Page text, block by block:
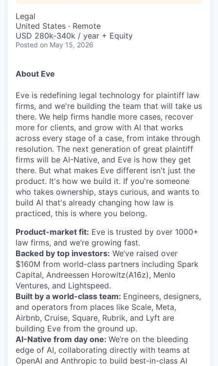
Legal
United States · Remote
USD 280k-340k / year + Equity
Posted on May 15, 2026
About Eve
Eve is redefining legal technology for plaintiff law
firms, and we're building the team that will take us
there. We help firms handle more cases, recover
more for clients, and grow with AI that works
across every stage of a case, from intake through
resolution. The next generation of great plaintiff
firms will be AI-Native, and Eve is how they get
there. But what makes Eve different isn't just the
product. It's how we build it. If you're someone
who takes ownership, stays curious, and wants to
build AI that's already changing how law is
practiced, this is where you belong.
Product-market fit: Eve is trusted by over 1000+
law firms, and we’re growing fast.
Backed by top investors: We’ve raised over
$160M from world-class partners including Spark
Capital, Andreessen Horowitz(A16z), Menlo
Ventures, and Lightspeed.
Built by a world-class team: Engineers, designers,
and operators from places like Scale, Meta,
Airbnb, Cruise, Square, Rubrik, and Lyft are
building Eve from the ground up.
AI-Native from day one: We’re on the bleeding
edge of AI, collaborating directly with teams at
OpenAI and Anthropic to build best-in-class AI